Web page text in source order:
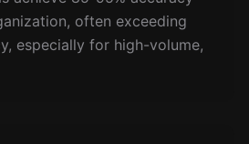
often exceeding
especially for high-volume,